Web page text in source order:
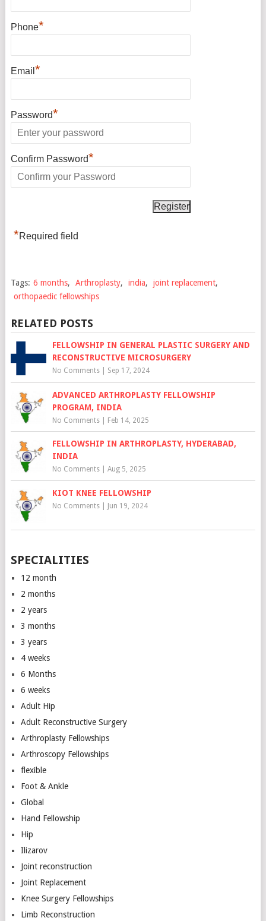
Phone*
Email *
Password*
Confirm Password*
*Required field
Tags: 6 months, Arthroplasty, india, joint replacement,
orthopaedic fellowships
RELATED POSTS
FELLOWSHIP IN GENERAL PLASTIC SURGERY AND
RECONSTRUCTIVE MICROSURGERY
No Comments| Sep 17, 2024
ADVANCED ARTHROPLASTY FELLOWSHIP
PROGRAM, INDIA
No Comments| Feb 14, 2025
FELLOWSHIP IN ARTHROPLASTY, HYDERABAD,
INDIA
No Comments| Aug 5, 2025
KIOT KNEE FELLOWSHIP
No Comments| Jun 19, 2024
SPECIALITIES
12 month
2 months
2 years
3 months
3 years
4 weeks
6 Months
6 weeks
Adult Hip
Adult Reconstructive Surgery
Arthroplasty Fellowships
Arthroscopy Fellowships
flexible
Foot & Ankle
Global
Hand Fellowship
Hip
Ilizarov
Joint reconstruction
Joint Replacement
Knee Surgery Fellowships
Limb Reconstruction